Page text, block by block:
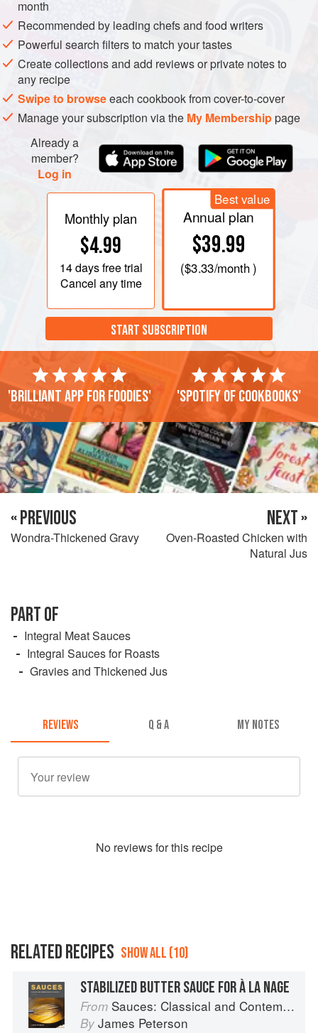
month
Recommended by leading chefs and food writers
Powerful search filters to match your tastes
Create collections and add reviews or private notes to
any recipe
Swipe to browseeach cookbook from cover-to-cover
Manage your subscription via the My Membershippage
Already a
member?
Log in
Monthly plan
$4.99
14 daysfree trial
Cancel any time
Best value
Annual plan
$39.99
($3.33/month )
START SUBSCRIPTION
'Brilliant app for foodies' 'Spotify of cookbooks'
« PREVIOUS
Wondra-Thickened Gravy
NEXT »
Oven-Roasted Chicken with
Natural Jus
PART OF
Integral Meat Sauces
Integral Sauces for Roasts
Gravies and Thickened Jus
REVIEWS Q & A MY NOTES
No reviews for this recipe
RELATED RECIPES SHOW ALL (10)
STABILIZED BUTTER SAUCE FOR À LA NAGE
From Sauces: Classical and Contemporary Sauce Making
By James Peterson